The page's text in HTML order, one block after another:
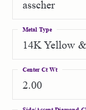
asscher
14K Yellow
Metal Type
2.00
Center Ct Wt